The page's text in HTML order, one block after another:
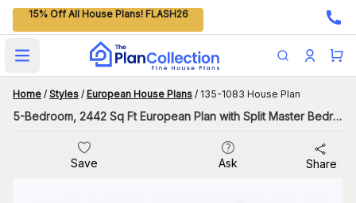
15% Off All House Plans! FLASH26
Open main menu
Home / Styles / European House Plans / 135-1083 House Plan
5-Bedroom, 2442 Sq Ft European Plan with Split Master Bedroom
Save Ask Share